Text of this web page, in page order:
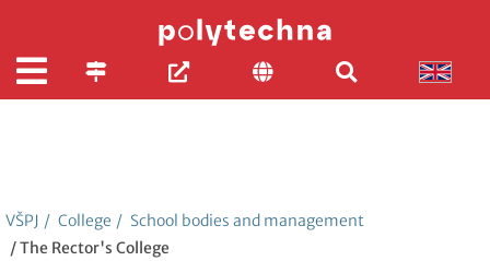
VŠPJ / College / School bodies and management
/ The Rector's College